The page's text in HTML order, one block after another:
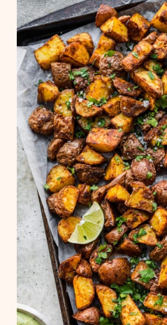
which is why we
have the time. Soaking
water removes excess
prevent the potato
and crisping up.It's
cold water, not hot